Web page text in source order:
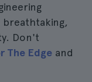
Don't
The Edge and